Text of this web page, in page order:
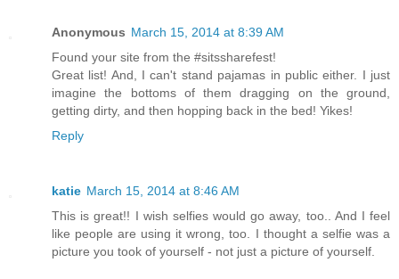
Anonymous March 15, 2014 at 8:39 AM
Found your site from the #sitssharefest!
Great list! And, I can't stand pajamas in public either. I just
imagine the bottoms of them dragging on the ground,
getting dirty, and then hopping back in the bed! Yikes!
Reply
katie March 15, 2014 at 8:46 AM
This is great!! I wish selfies would go away, too.. And I feel
like people are using it wrong, too. I thought a selfie was a
picture you took of yourself - not just a picture of yourself.